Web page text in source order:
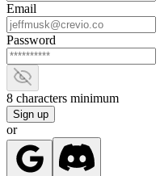
Email
Password
8 characters minimum
Sign up
or